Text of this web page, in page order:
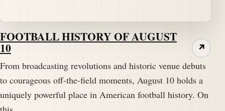
FOOTBALL HISTORY OF AUGUST
10
From broadcasting revolutions and historic venue debuts
to courageous off-the-field moments, August 10 holds a
uniquely powerful place in American football history. On
↗